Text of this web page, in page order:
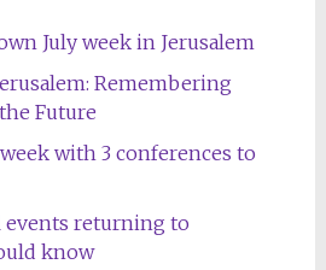
July week in Jerusalem
Remembering
Future
with 3 conferences to
returning to
know